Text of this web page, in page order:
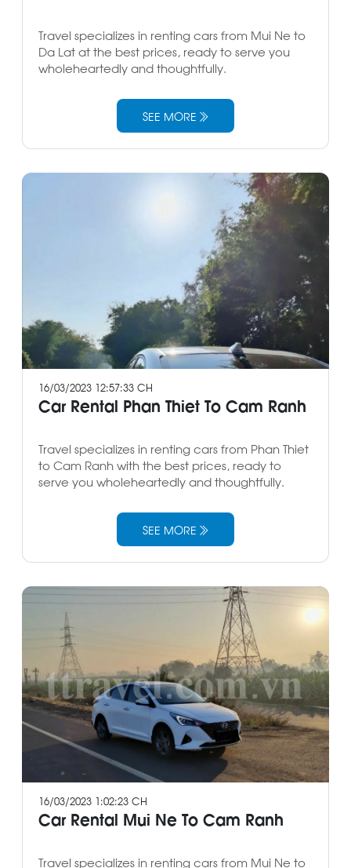
Travel specializes in renting cars from Mui Ne to
Da Lat at the best prices, ready to serve you
wholeheartedly and thoughtfully.
SEE MORE
16/03/2023 12:57:33 CH
Car Rental Phan Thiet To Cam Ranh
Travel specializes in renting cars from Phan Thiet
to Cam Ranh with the best prices, ready to
serve you wholeheartedly and thoughtfully.
SEE MORE
16/03/2023 1:02:23 CH
Car Rental Mui Ne To Cam Ranh
Travel specializes in renting cars from Mui Ne to